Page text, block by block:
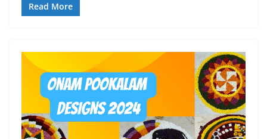
Read More